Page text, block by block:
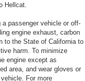
Hellcat.
passenger vehicle or off-
engine exhaust, carbon
to the State of California to
harm. To minimize
engine except as
area, and wear gloves or
For more